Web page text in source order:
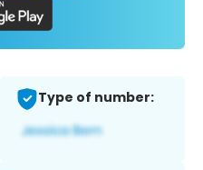
Type of number: